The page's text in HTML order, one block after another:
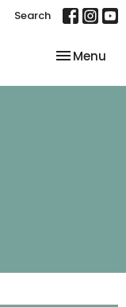
Search
Toggle
Menu